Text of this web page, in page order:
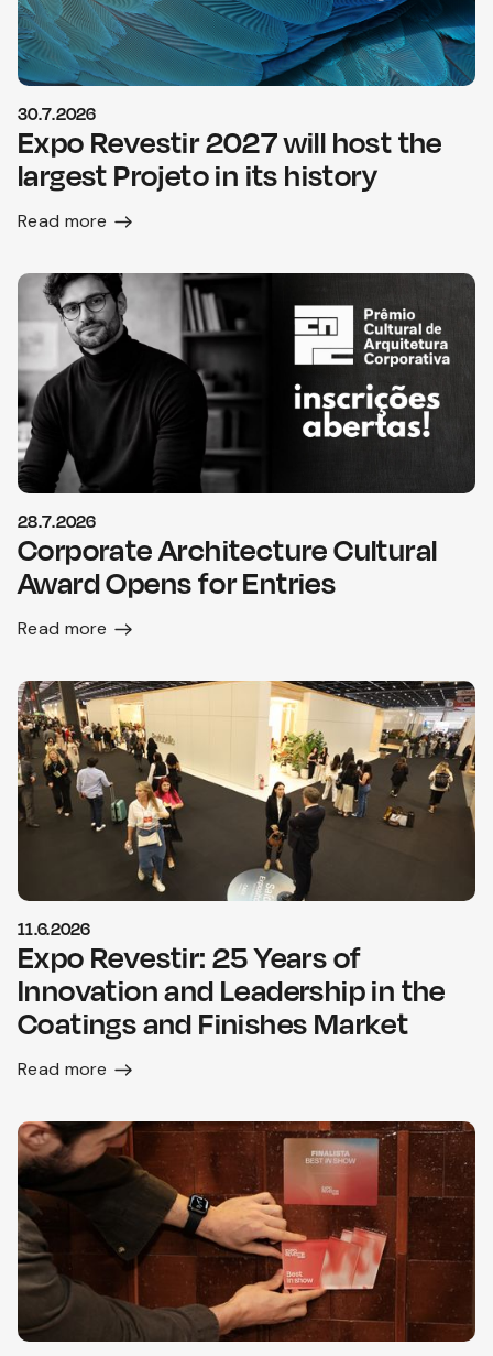
30.7.2026
Expo Revestir 2027 will host the
largest Projeto in its history
Read more
28.7.2026
Corporate Architecture Cultural
Award Opens for Entries
Read more
11.6.2026
Expo Revestir: 25 Years of
Innovation and Leadership in the
Coatings and Finishes Market
Read more